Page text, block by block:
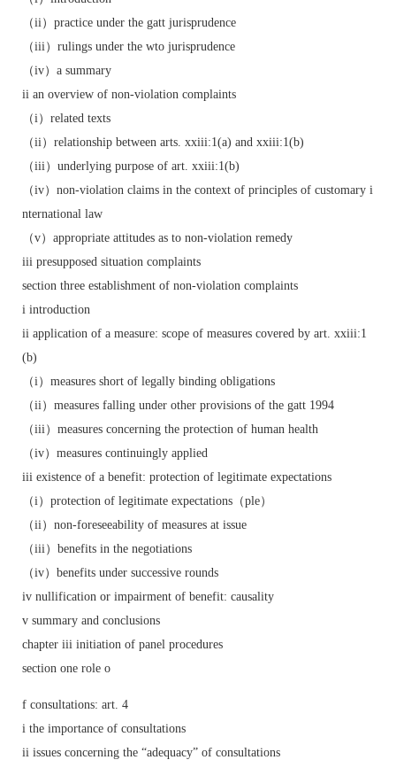
（ii）practice under the gatt jurisprudence
（iii）rulings under the wto jurisprudence
（iv）a summary
ii an overview of non-violation complaints
（i）related texts
（ii）relationship between arts. xxiii:1(a) and xxiii:1(b)
（iii）underlying purpose of art. xxiii:1(b)
（iv）non-violation claims in the context of principles of customary i
nternational law
（v）appropriate attitudes as to non-violation remedy
iii presupposed situation complaints
section three establishment of non-violation complaints
i introduction
ii application of a measure: scope of measures covered by art. xxiii:1
(b)
（i）measures short of legally binding obligations
（ii）measures falling under other provisions of the gatt 1994
（iii）measures concerning the protection of human health
（iv）measures continuingly applied
iii existence of a benefit: protection of legitimate expectations
（i）protection of legitimate expectations（ple）
（ii）non-foreseeability of measures at issue
（iii）benefits in the negotiations
（iv）benefits under successive rounds
iv nullification or impairment of benefit: causality
v summary and conclusions
chapter iii initiation of panel procedures
section one role o
f consultations: art. 4
i the importance of consultations
ii issues concerning the “adequacy” of consultations